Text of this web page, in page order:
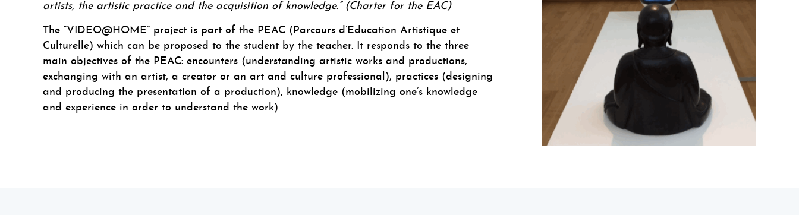
artists, the artistic practice and the acquisition of knowledge.” (Charter for the EAC)
The “VIDEO@HOME” project is part of the PEAC (Parcours d’Education Artistique et
Culturelle) which can be proposed to the student by the teacher. It responds to the three
main objectives of the PEAC: encounters (understanding artistic works and productions,
exchanging with an artist, a creator or an art and culture professional), practices (designing
and producing the presentation of a production), knowledge (mobilizing one’s knowledge
and experience in order to understand the work)